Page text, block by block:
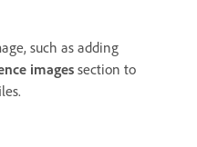
such as adding
images section to